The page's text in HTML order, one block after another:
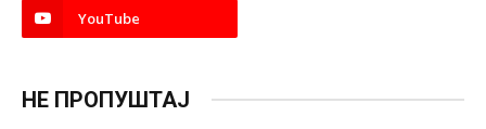
YouTube
НЕ ПРОПУШТАЈ